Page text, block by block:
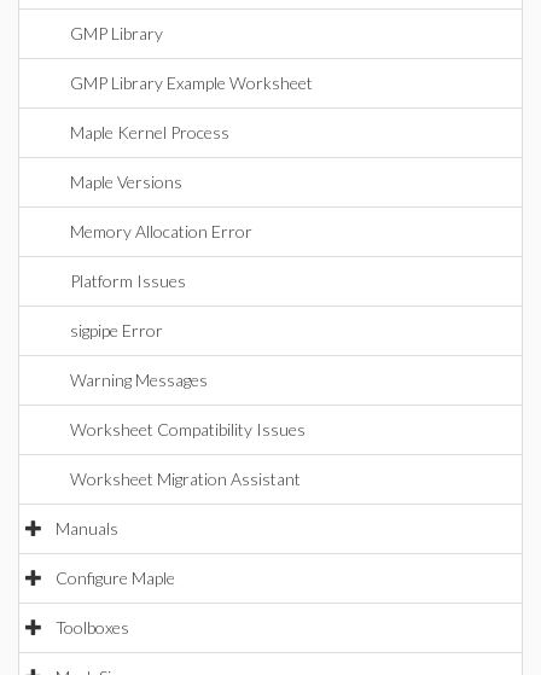
GMP Library
GMP Library Example Worksheet
Maple Kernel Process
Maple Versions
Memory Allocation Error
Platform Issues
sigpipe Error
Warning Messages
Worksheet Compatibility Issues
Worksheet Migration Assistant
Manuals
Configure Maple
Toolboxes